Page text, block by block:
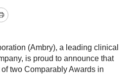
Print
(Ambry), a leading clinical
is proud to announce that
two Comparably Awards in